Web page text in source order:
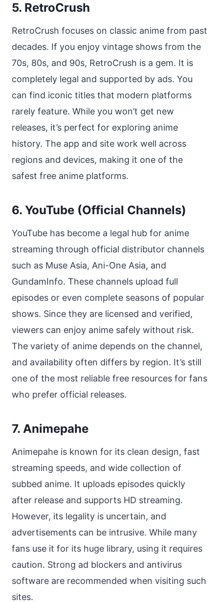
5. RetroCrush
RetroCrush focuses on classic anime from past
decades. If you enjoy vintage shows from the
70s, 80s, and 90s, RetroCrush is a gem. It is
completely legal and supported by ads. You
can find iconic titles that modern platforms
rarely feature. While you won’t get new
releases, it’s perfect for exploring anime
history. The app and site work well across
regions and devices, making it one of the
safest free anime platforms.
6. YouTube (Official Channels)
YouTube has become a legal hub for anime
streaming through official distributor channels
such as Muse Asia, Ani-One Asia, and
GundamInfo. These channels upload full
episodes or even complete seasons of popular
shows. Since they are licensed and verified,
viewers can enjoy anime safely without risk.
The variety of anime depends on the channel,
and availability often differs by region. It’s still
one of the most reliable free resources for fans
who prefer official releases.
7. Animepahe
Animepahe is known for its clean design, fast
streaming speeds, and wide collection of
subbed anime. It uploads episodes quickly
after release and supports HD streaming.
However, its legality is uncertain, and
advertisements can be intrusive. While many
fans use it for its huge library, using it requires
caution. Strong ad blockers and antivirus
software are recommended when visiting such
sites.